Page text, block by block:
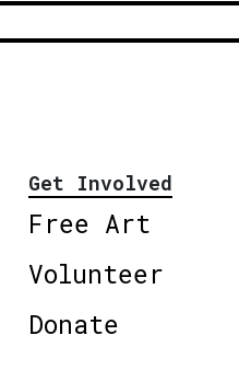
Get Involved
Free Art
Volunteer
Donate